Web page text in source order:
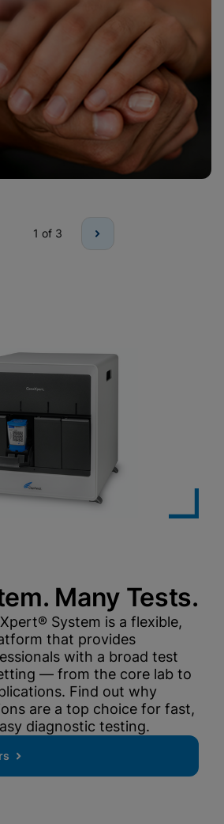
1 of 3
Many Tests.
System is a flexible,
that provides
with a broad test
— from the core lab to
Find out why
are a top choice for fast,
diagnostic testing.